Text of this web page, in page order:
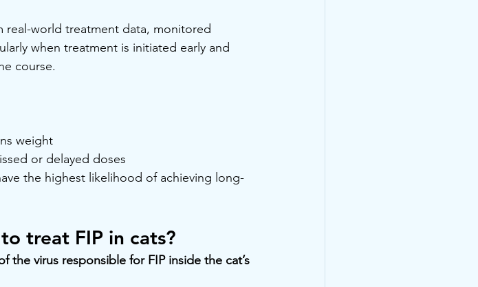
real-world treatment data, monitored
when treatment is initiated early and
course.
weight
or delayed doses
the highest likelihood of achieving long-
treat FIP in cats?
the virus responsible for FIP inside the cat’s